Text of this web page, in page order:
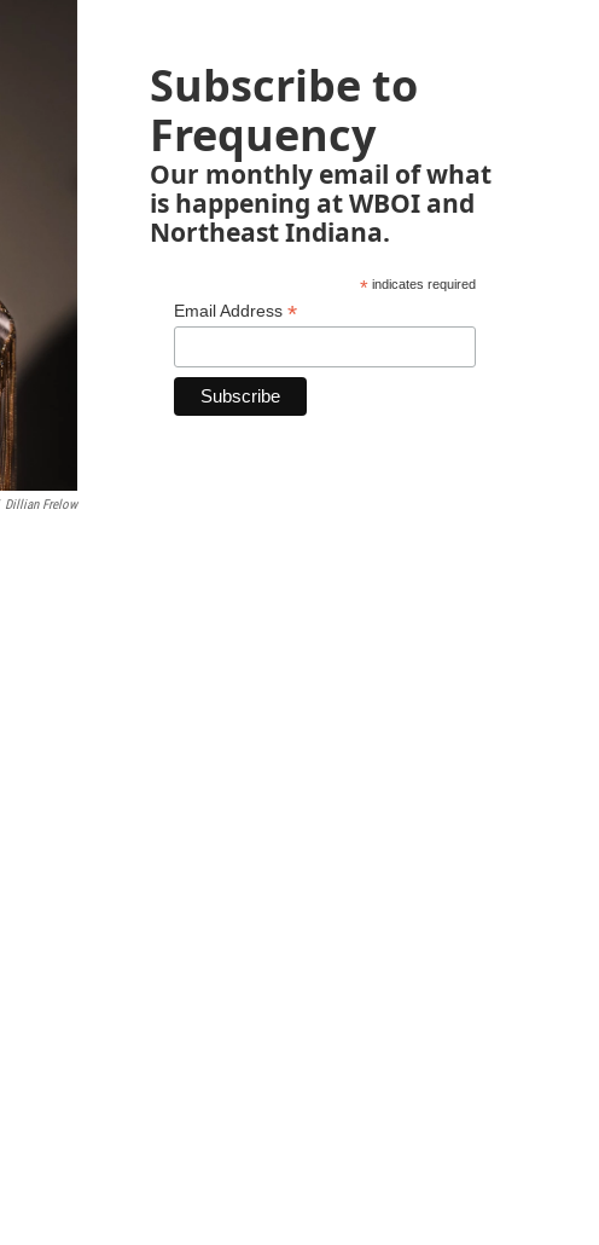
Dillian Frelow
Subscribe to
Frequency
Our monthly email of what
is happening at WBOI and
Northeast Indiana.
*indicates required
Email Address *